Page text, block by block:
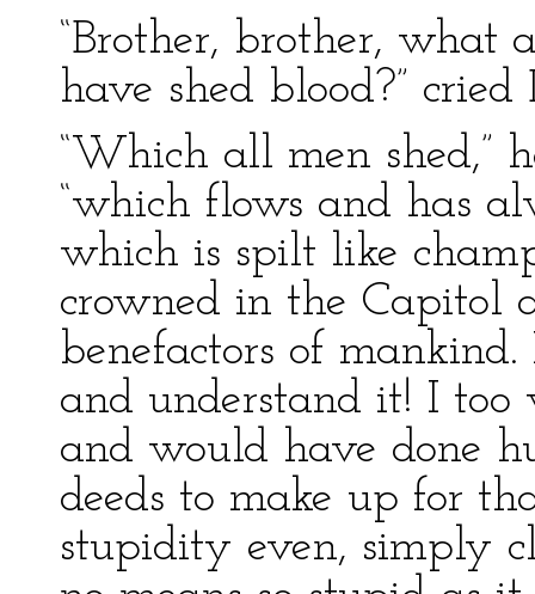
“Brother, brother,
have shed blood?”
“Which all men shed,”
“which flows and has
which is spilt like
crowned in the Capitol
benefactors of
and understand it! I too
and would have done
deeds to make up for
stupidity even, simply